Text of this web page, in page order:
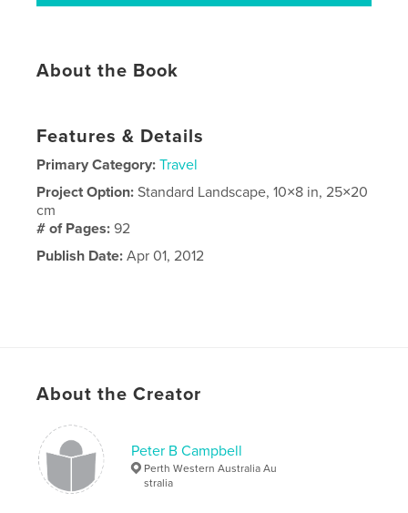
About the Book
Features & Details
Primary Category: Travel
Project Option:Standard Landscape, 10×8 in, 25×20
cm
# of Pages:92
Publish Date: Apr 01, 2012
About the Creator
Peter B Campbell
Perth Western Australia Au
stralia